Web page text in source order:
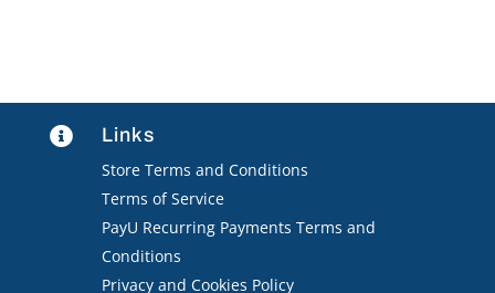
 Links
Store Terms and Conditions
Terms of Service
PayU Recurring Payments Terms and
Conditions
Privacy and Cookies Policy